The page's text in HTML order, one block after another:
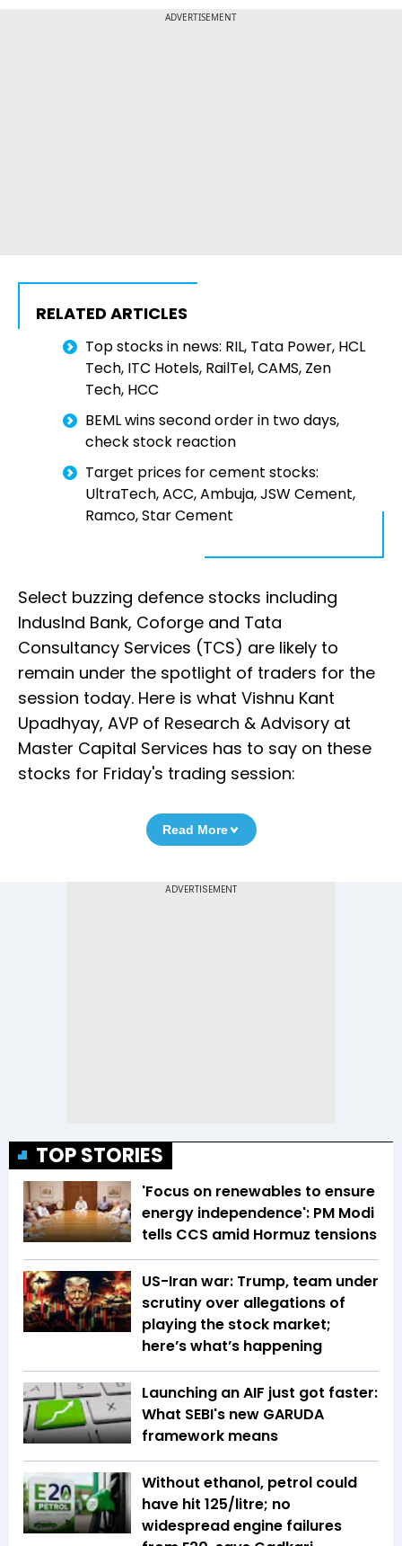
ADVERTISEMENT
RELATED ARTICLES
Top stocks in news: RIL, Tata Power, HCL
Tech, ITC Hotels, RailTel, CAMS, Zen
Tech, HCC
BEML wins second order in two days,
check stock reaction
Target prices for cement stocks:
UltraTech, ACC, Ambuja, JSW Cement,
Ramco, Star Cement
Select buzzing defence stocks including
IndusInd Bank, Coforge and Tata
Consultancy Services (TCS) are likely to
remain under the spotlight of traders for the
session today. Here is what Vishnu Kant
Upadhyay, AVP of Research & Advisory at
Master Capital Services has to say on these
stocks for Friday's trading session:
Read More
TOP STORIES
'Focus on renewables to ensure
energy independence': PM Modi
tells CCS amid Hormuz tensions
US-Iran war: Trump, team under
scrutiny over allegations of
playing the stock market;
here’s what’s happening
Launching an AIF just got faster:
What SEBI's new GARUDA
framework means
Without ethanol, petrol could
have hit ₹125/litre; no
widespread engine failures